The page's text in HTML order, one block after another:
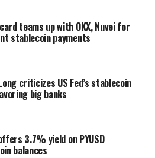
teams up with OKX, Nuvei for
stablecoin payments
criticizes US Fed’s stablecoin
big banks
3.7% yield on PYUSD
balances